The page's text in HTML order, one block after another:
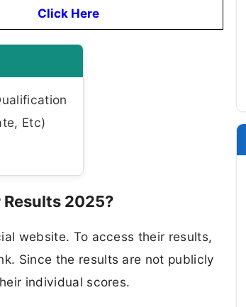
Click Here
Etc)
Results 2025?
website. To access their results,
Since the results are not publicly
individual scores.